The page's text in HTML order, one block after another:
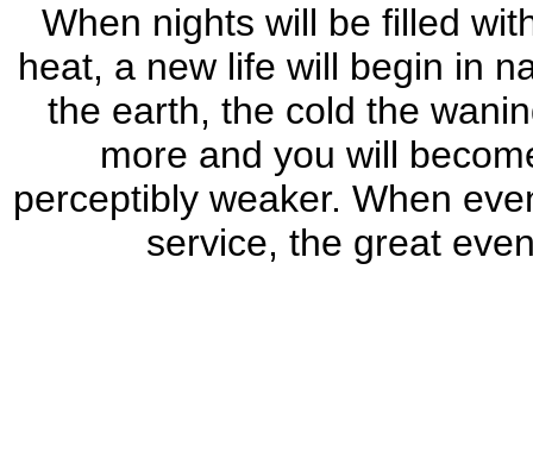
When nights will be filled
heat, a new life will begin in
the earth, the cold the
more and you will
perceptibly weaker. When
service, the great